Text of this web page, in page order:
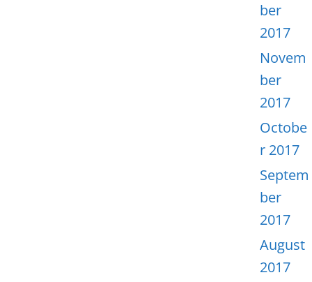
ber
2017
Novem
ber
2017
Octobe
r 2017
Septem
ber
2017
August
2017